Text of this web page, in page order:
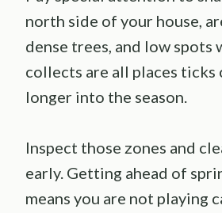
north side of your house,
dense trees, and low spots
collects are all places ticks
longer into the season.
Inspect those zones and
early. Getting ahead of
means you are not playing